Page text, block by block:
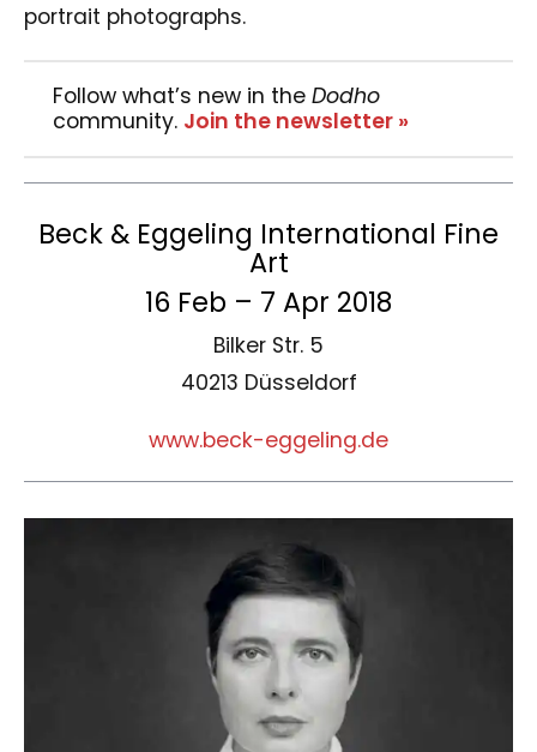
portrait photographs.
Follow what’s new in the Dodho
community. Join the newsletter »
Beck & Eggeling International Fine
Art
16 Feb – 7 Apr 2018
Bilker Str. 5
40213 Düsseldorf
www.beck-eggeling.de